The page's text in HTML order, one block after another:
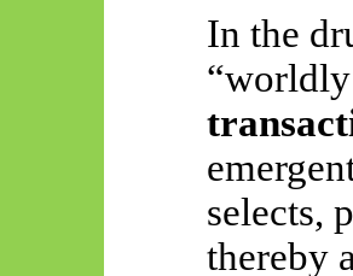
In the
selects,
thereby